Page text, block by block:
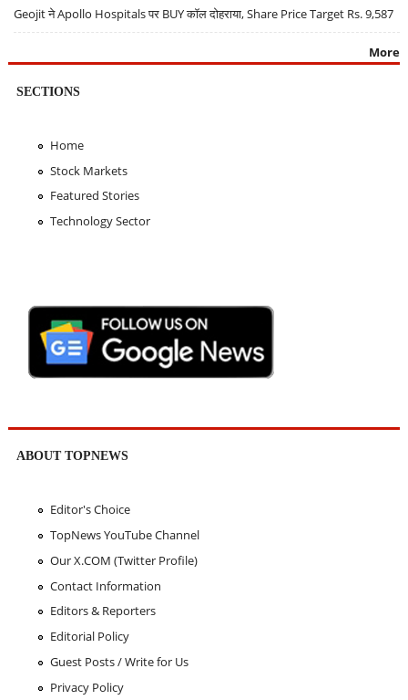
Geojit ने Apollo Hospitals पर BUY कॉल दोहराया, Share Price Target Rs. 9,587
More
SECTIONS
Home
Stock Markets
Featured Stories
Technology Sector
ABOUT TOPNEWS
Editor's Choice
TopNews YouTube Channel
Our X.COM (Twitter Profile)
Contact Information
Editors & Reporters
Editorial Policy
Guest Posts / Write for Us
Privacy Policy